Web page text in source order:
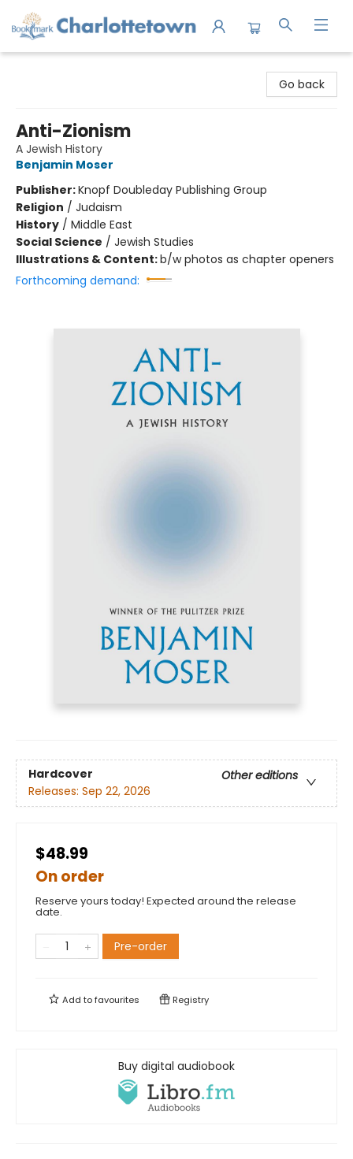
Go back
Anti-Zionism
A Jewish History
Benjamin Moser
Publisher:Knopf Doubleday Publishing Group
Religion / Judaism
History / Middle East
Social Science / Jewish Studies
Illustrations & Content:b/w photos as chapter openers
Forthcoming demand:
Hardcover
Other editions
Releases: Sep 22, 2026
$48.99
On order
Reserve yours today! Expected around the release
date.
Pre-order
Add tofavourites Registry
Buy digital audiobook